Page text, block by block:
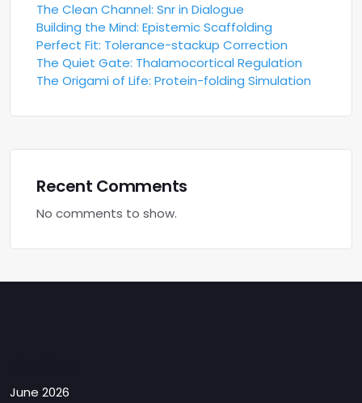
The Clean Channel: Snr in Dialogue
Building the Mind: Epistemic Scaffolding
Perfect Fit: Tolerance-stackup Correction
The Quiet Gate: Thalamocortical Regulation
The Origami of Life: Protein-folding Simulation
Recent Comments
No comments to show.
June 2026